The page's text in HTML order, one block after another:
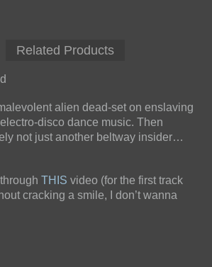
Related Products
alien dead-set on enslaving
disco dance music. Then
not just another beltway insider…
throughTHIS video (for the first track
cracking a smile, I don’t wanna